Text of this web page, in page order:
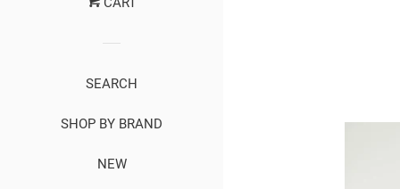
SEARCH
SHOP BY BRAND
NEW